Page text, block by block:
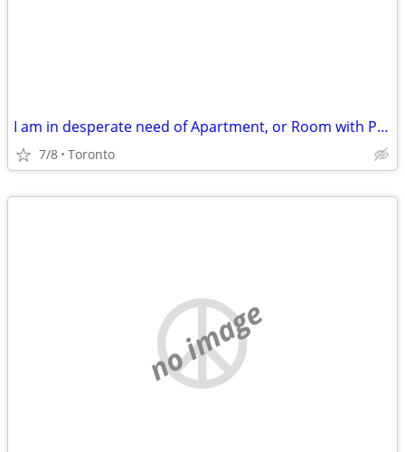
I am in desperate need of Apartment, or Room with Private Own Washroom
7/8 Toronto
no image